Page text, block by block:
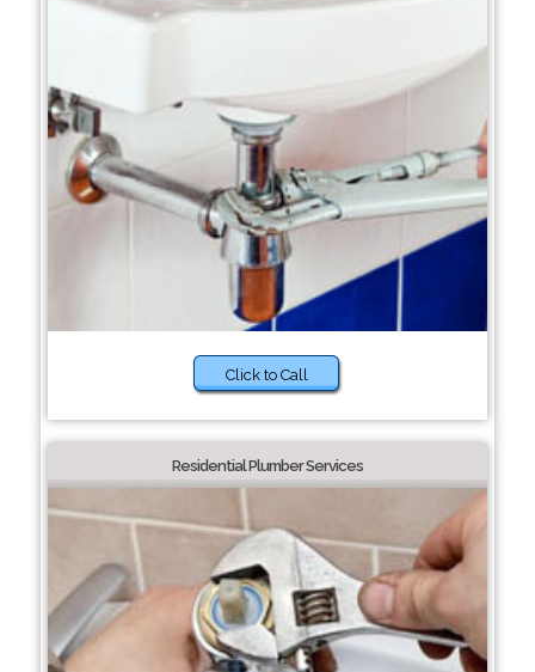
Click to Call
Residential Plumber Services